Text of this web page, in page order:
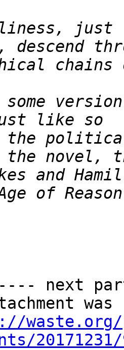
the
and
next
waste.org/